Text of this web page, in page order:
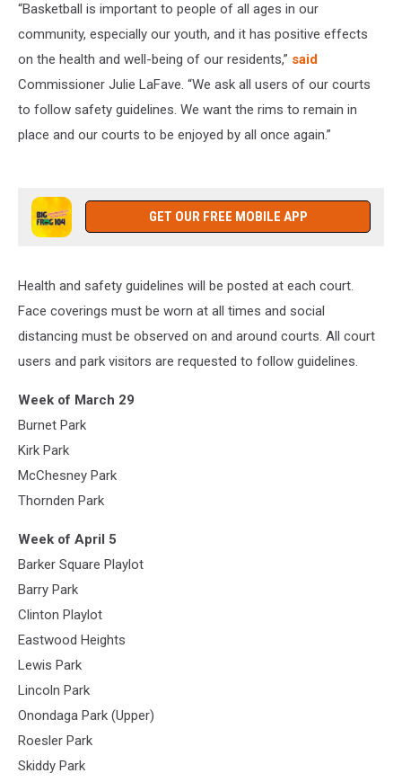
“Basketball is important to people of all ages in our
community, especially our youth, and it has positive effects
on the health and well-being of our residents,” said
Commissioner Julie LaFave. “We ask all users of our courts
to follow safety guidelines. We want the rims to remain in
place and our courts to be enjoyed by all once again.”
GET OUR FREE MOBILE APP
Health and safety guidelines will be posted at each court.
Face coverings must be worn at all times and social
distancing must be observed on and around courts. All court
users and park visitors are requested to follow guidelines.
Week of March 29
Burnet Park
Kirk Park
McChesney Park
Thornden Park
Week of April 5
Barker Square Playlot
Barry Park
Clinton Playlot
Eastwood Heights
Lewis Park
Lincoln Park
Onondaga Park (Upper)
Roesler Park
Skiddy Park